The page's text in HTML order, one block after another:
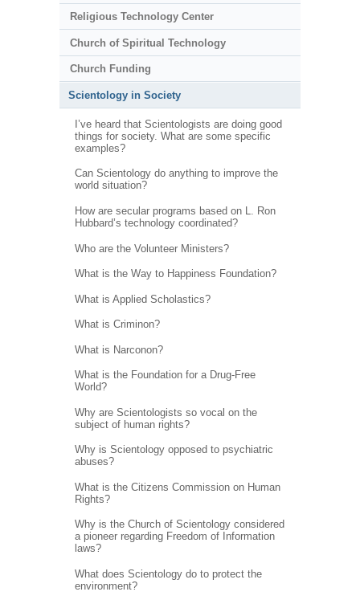
Religious Technology Center
Church of Spiritual Technology
Church Funding
Scientology in Society
I’ve heard that Scientologists are doing good
things for society. What are some specific
examples?
Can Scientology do anything to improve the
world situation?
How are secular programs based on L. Ron
Hubbard’s technology coordinated?
Who are the Volunteer Ministers?
What is the Way to Happiness Foundation?
What is Applied Scholastics?
What is Criminon?
What is Narconon?
What is the Foundation for a Drug-Free
World?
Why are Scientologists so vocal on the
subject of human rights?
Why is Scientology opposed to psychiatric
abuses?
What is the Citizens Commission on Human
Rights?
Why is the Church of Scientology considered
a pioneer regarding Freedom of Information
laws?
What does Scientology do to protect the
environment?